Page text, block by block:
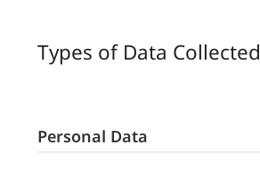
Types of Data Collected
Personal Data